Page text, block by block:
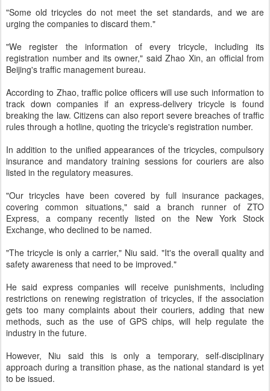
"Some old tricycles do not meet the set standards, and we are
urging the companies to discard them."
"We register the information of every tricycle, including its
registration number and its owner," said Zhao Xin, an official from
Beijing's traffic management bureau.
According to Zhao, traffic police officers will use such information to
track down companies if an express-delivery tricycle is found
breaking the law. Citizens can also report severe breaches of traffic
rules through a hotline, quoting the tricycle's registration number.
In addition to the unified appearances of the tricycles, compulsory
insurance and mandatory training sessions for couriers are also
listed in the regulatory measures.
"Our tricycles have been covered by full insurance packages,
covering common situations," said a branch runner of ZTO
Express, a company recently listed on the New York Stock
Exchange, who declined to be named.
"The tricycle is only a carrier," Niu said. "It's the overall quality and
safety awareness that need to be improved."
He said express companies will receive punishments, including
restrictions on renewing registration of tricycles, if the association
gets too many complaints about their couriers, adding that new
methods, such as the use of GPS chips, will help regulate the
industry in the future.
However, Niu said this is only a temporary, self-disciplinary
approach during a transition phase, as the national standard is yet
to be issued.